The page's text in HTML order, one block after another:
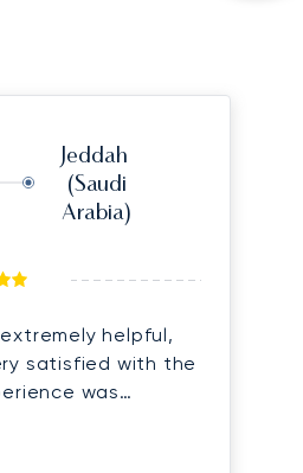
Jeddah
(Saudi
Arabia)
helpful,
satisfied with the
was
to continuing our
business